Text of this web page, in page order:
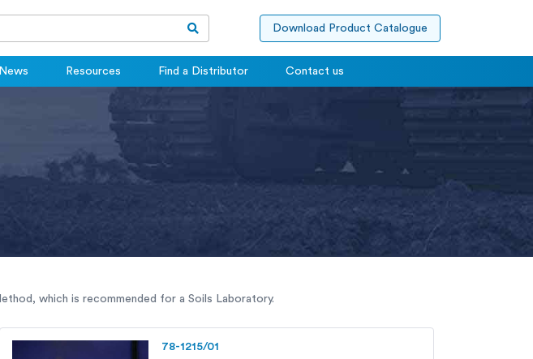
Download Product Catalogue
News Resources Find a Distributor Contact us
which is recommended for a Soils Laboratory.
78-1215/01